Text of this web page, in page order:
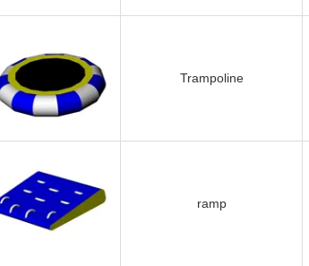
Trampoline
ramp